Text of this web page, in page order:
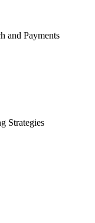
and Payments
Strategies